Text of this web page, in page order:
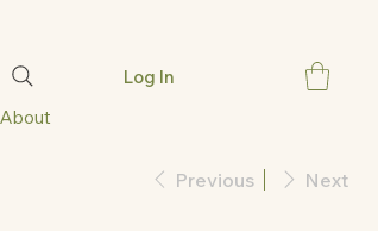
Log In
About
Previous Next